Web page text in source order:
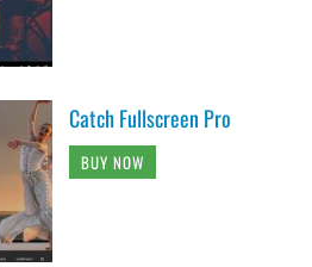
Catch Fullscreen Pro
BUY NOW